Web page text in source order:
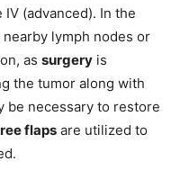
(advanced). In the
lymph nodes or
as surgery is
the tumor along with
be necessary to restore
flaps are utilized to